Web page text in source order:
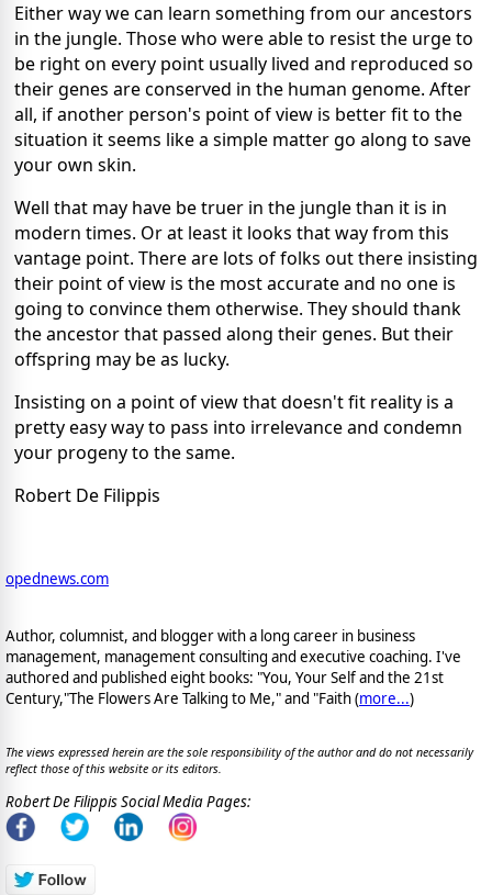
Either way we can learn something from our ancestors
in the jungle. Those who were able to resist the urge to
be right on every point usually lived and reproduced so
their genes are conserved in the human genome. After
all, if another person's point of view is better fit to the
situation it seems like a simple matter go along to save
your own skin.
Well that may have be truer in the jungle than it is in
modern times. Or at least it looks that way from this
vantage point. There are lots of folks out there insisting
their point of view is the most accurate and no one is
going to convince them otherwise. They should thank
the ancestor that passed along their genes. But their
offspring may be as lucky.
Insisting on a point of view that doesn't fit reality is a
pretty easy way to pass into irrelevance and condemn
your progeny to the same.
Robert De Filippis
opednews.com
Author, columnist, and blogger with a long career in business
management, management consulting and executive coaching. I've
authored and published eight books: "You, Your Self and the 21st
Century,"The Flowers Are Talking to Me," and "Faith (more...)
The views expressed herein are the sole responsibility of the author and do not necessarily
reflect those of this website or its editors.
Robert De Filippis Social Media Pages: